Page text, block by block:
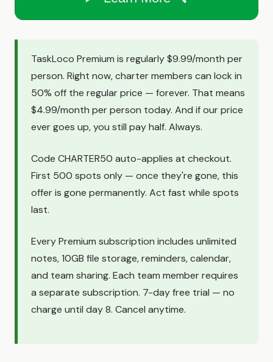
TaskLoco Premium is regularly $9.99/month per
person. Right now, charter members can lock in
50% off the regular price — forever. That means
$4.99/month per person today. And if our price
ever goes up, you still pay half. Always.
Code CHARTER50 auto-applies at checkout.
First 500 spots only — once they're gone, this
offer is gone permanently. Act fast while spots
last.
Every Premium subscription includes unlimited
notes, 10GB file storage, reminders, calendar,
and team sharing. Each team member requires
a separate subscription. 7-day free trial — no
charge until day 8. Cancel anytime.